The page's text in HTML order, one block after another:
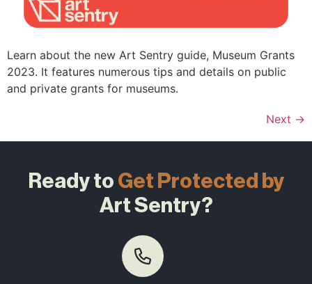
Learn about the new Art Sentry guide, Museum Grants
2023. It features numerous tips and details on public
and private grants for museums.
Next →
Ready to Get Protected by
Art Sentry?